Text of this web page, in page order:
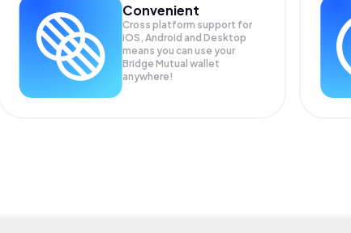
Convenient
Cross platform support for
iOS, Android and Desktop
means you can use your
Bridge Mutual wallet
anywhere!